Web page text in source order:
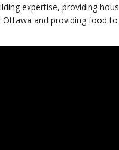
expertise, providing
and providing food